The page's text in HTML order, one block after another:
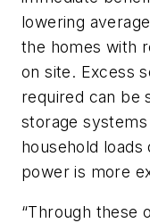
lowering
the homes with
on site. Excess
required can be
storage systems
household
power is more
“Through these